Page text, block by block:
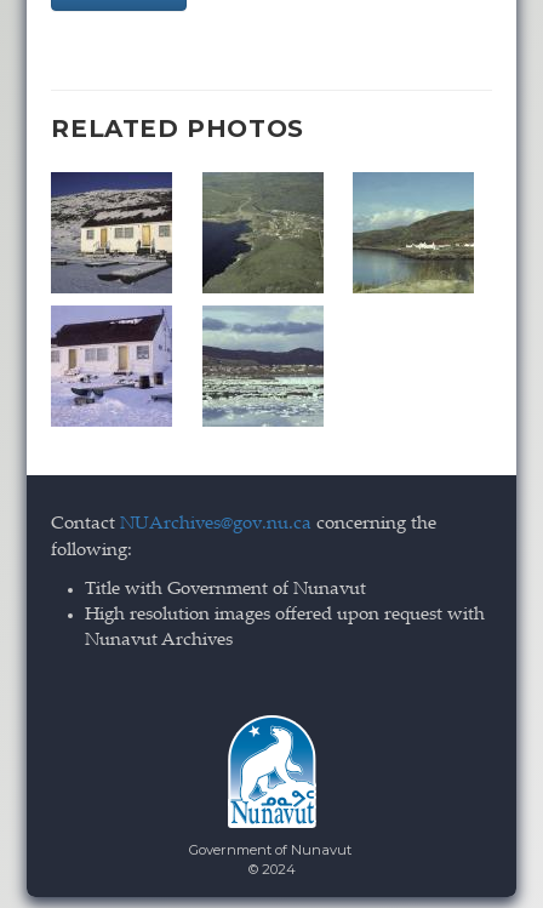
RELATED PHOTOS
ContactNUArchives@gov.nu.ca concerning the
following:
Title with Government of Nunavut
High resolution images offered upon request with
Nunavut Archives
Government of Nunavut
© 2024